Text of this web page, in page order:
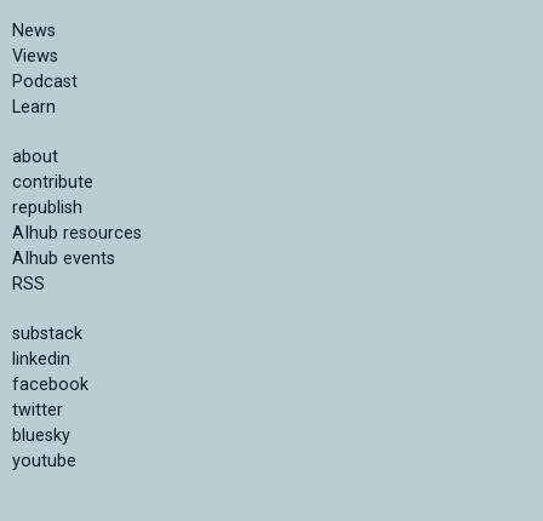
News
Views
Podcast
Learn
about
contribute
republish
AIhub resources
AIhub events
RSS
substack
linkedin
facebook
twitter
bluesky
youtube